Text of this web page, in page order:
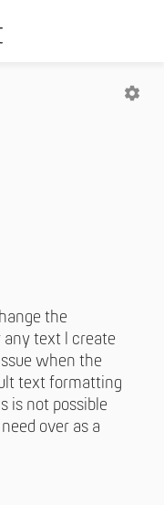
the
text I create
when the
text formatting
is not possible
over as a